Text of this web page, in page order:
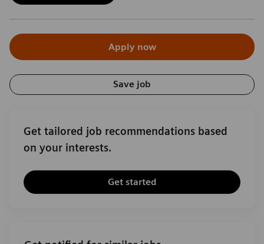
Apply now
Save job
Get tailored job recommendations based
on your interests.
Get started